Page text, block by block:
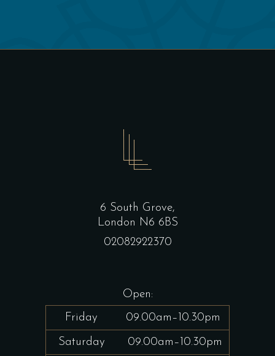
6 South Grove,
London N6 6BS
02082922370
Open:
Friday
09.00am–10.30pm
Saturday 09.00am–10.30pm